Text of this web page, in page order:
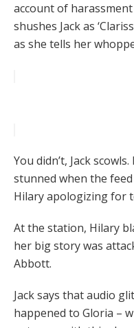
account of
shushes Jack as
as she tells her
You didn’t, Jack
stunned when the
Hilary apologizing for
At the station, Hilary
her big story was
Abbott.
Jack says that audio
happened to Gloria –